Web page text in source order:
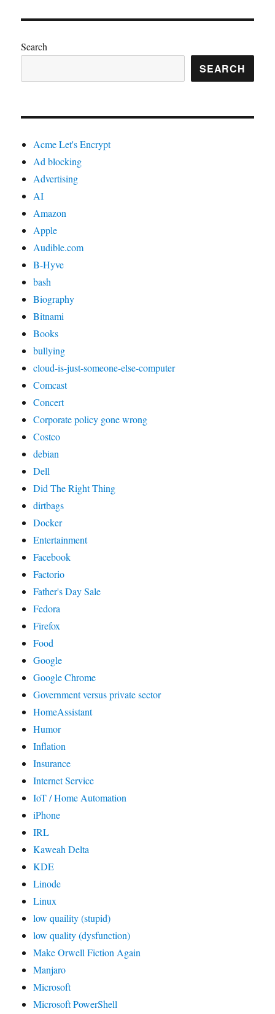
Search
SEARCH
Acme Let's Encrypt
Ad blocking
Advertising
AI
Amazon
Apple
Audible.com
B-Hyve
bash
Biography
Bitnami
Books
bullying
cloud-is-just-someone-else-computer
Comcast
Concert
Corporate policy gone wrong
Costco
debian
Dell
Did The Right Thing
dirtbags
Docker
Entertainment
Facebook
Factorio
Father's Day Sale
Fedora
Firefox
Food
Google
Google Chrome
Government versus private sector
HomeAssistant
Humor
Inflation
Insurance
Internet Service
IoT / Home Automation
iPhone
IRL
Kaweah Delta
KDE
Linode
Linux
low quaility (stupid)
low quality (dysfunction)
Make Orwell Fiction Again
Manjaro
Microsoft
Microsoft PowerShell